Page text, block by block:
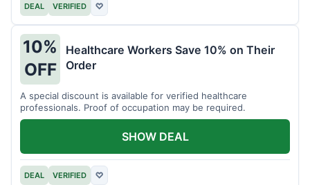
DEAL VERIFIED ♡
10%
OFF
Healthcare Workers Save 10% on Their
Order
A special discount is available for verified healthcare
professionals. Proof of occupation may be required.
DEAL VERIFIED ♡
SHOW DEAL